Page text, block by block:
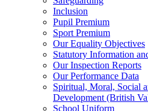
Inclusion
Pupil Premium
Sport Premium
Our Equality Objectives
Statutory Information
Our Inspection Reports
Our Performance Data
Spiritual, Moral, Social
Development (British
School Uniform